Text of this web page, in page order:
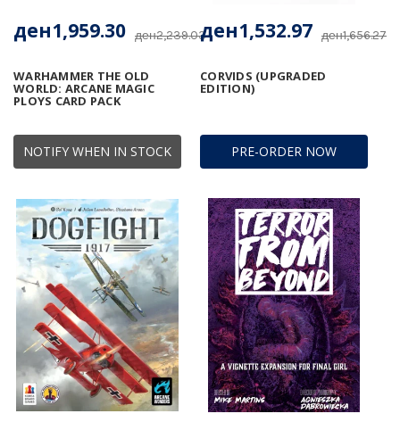
NOTIFY WHEN IN STOCK
WARHAMMER THE OLD
WORLD: ARCANE MAGIC
PLOYS CARD PACK
ден2,239.03
ден1,959.30
PRE-ORDER NOW
CORVIDS (UPGRADED
EDITION)
ден1,656.27
ден1,532.97